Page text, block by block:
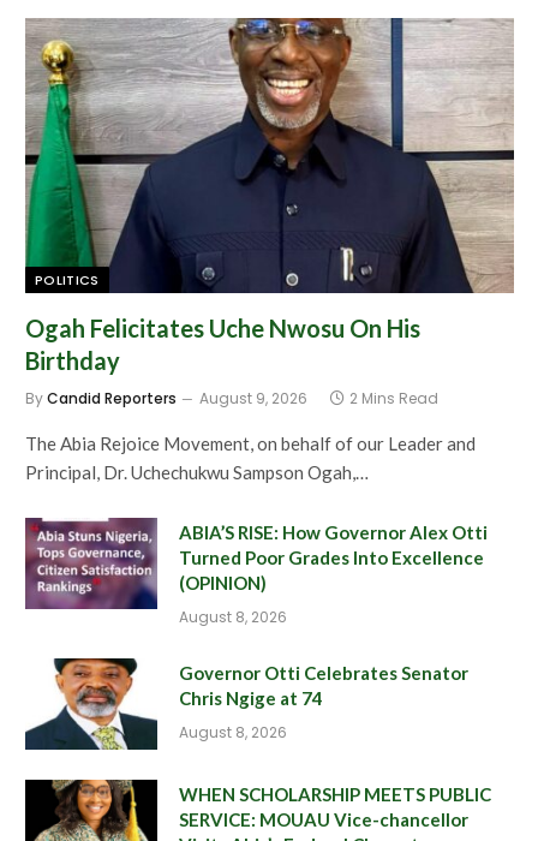
POLITICS
Ogah Felicitates Uche Nwosu On His
Birthday
ByCandid Reporters August 9, 2026 2 Mins Read
The Abia Rejoice Movement, on behalf of our Leader and
Principal, Dr. Uchechukwu Sampson Ogah,…
ABIA’S RISE: How Governor Alex Otti
Turned Poor Grades Into Excellence
(OPINION)
August 8, 2026
Governor Otti Celebrates Senator
Chris Ngige at 74
August 8, 2026
WHEN SCHOLARSHIP MEETS PUBLIC
SERVICE: MOUAU Vice-chancellor